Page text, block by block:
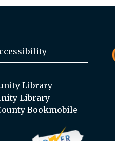
Library
Library
Bookmobile